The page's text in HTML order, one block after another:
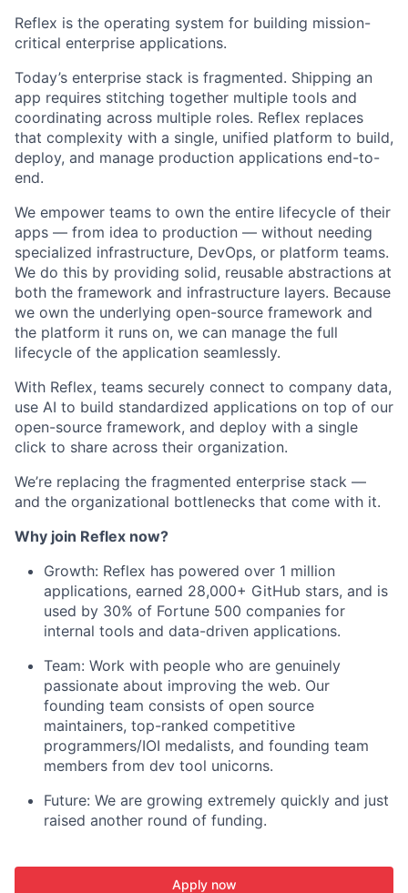
Reflex is the operating system for building mission-
critical enterprise applications.
Today’s enterprise stack is fragmented. Shipping an
app requires stitching together multiple tools and
coordinating across multiple roles. Reflex replaces
that complexity with a single, unified platform to build,
deploy, and manage production applications end-to-
end.
We empower teams to own the entire lifecycle of their
apps — from idea to production — without needing
specialized infrastructure, DevOps, or platform teams.
We do this by providing solid, reusable abstractions at
both the framework and infrastructure layers. Because
we own the underlying open-source framework and
the platform it runs on, we can manage the full
lifecycle of the application seamlessly.
With Reflex, teams securely connect to company data,
use AI to build standardized applications on top of our
open-source framework, and deploy with a single
click to share across their organization.
We’re replacing the fragmented enterprise stack —
and the organizational bottlenecks that come with it.
Why join Reflex now?
Growth: Reflex has powered over 1 million
applications, earned 28,000+ GitHub stars, and is
used by 30% of Fortune 500 companies for
internal tools and data-driven applications.
Team: Work with people who are genuinely
passionate about improving the web. Our
founding team consists of open source
maintainers, top-ranked competitive
programmers/IOI medalists, and founding team
members from dev tool unicorns.
Future: We are growing extremely quickly and just
raised another round of funding.
Apply now